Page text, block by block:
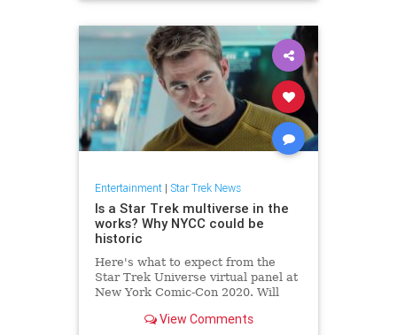
Entertainment| Star Trek News
Is a Star Trek multiverse in the
works? Why NYCC could be
historic
Here's what to expect from the
Star Trek Universe virtual panel at
New York Comic-Con 2020. Will
Universe? Will Lower Decks season
View Comments